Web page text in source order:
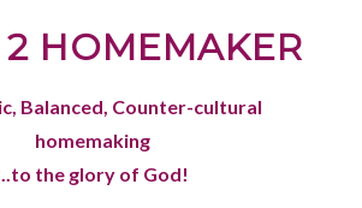
HOMEMAKER
Balanced, Counter-cultural
homemaking
the glory of God!